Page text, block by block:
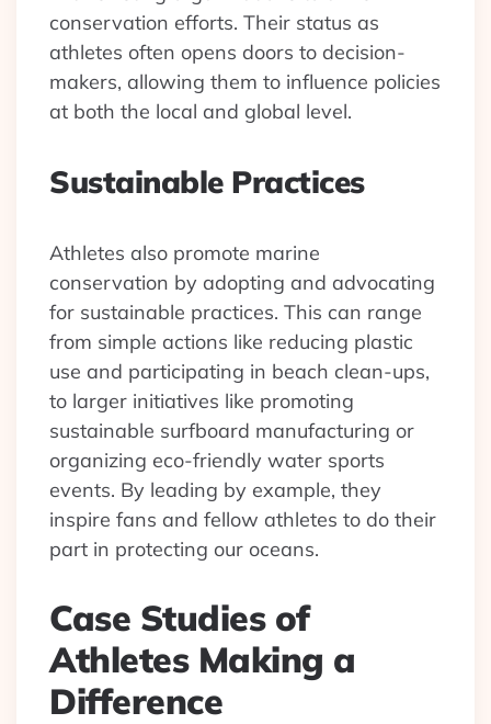
conservation efforts. Their status as
athletes often opens doors to decision-
makers, allowing them to influence policies
at both the local and global level.
Sustainable Practices
Athletes also promote marine
conservation by adopting and advocating
for sustainable practices. This can range
from simple actions like reducing plastic
use and participating in beach clean-ups,
to larger initiatives like promoting
sustainable surfboard manufacturing or
organizing eco-friendly water sports
events. By leading by example, they
inspire fans and fellow athletes to do their
part in protecting our oceans.
Case Studies of
Athletes Making a
Difference